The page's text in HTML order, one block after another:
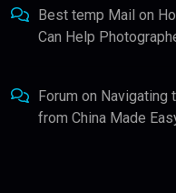
Best temp Mail on
Can Help
Forum on Navigating
from China Made